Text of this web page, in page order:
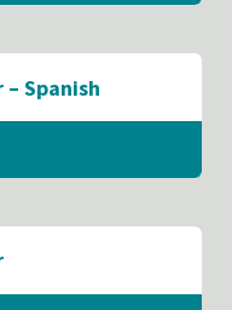
Spanish